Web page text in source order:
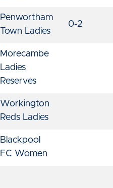
Penwortham
Town Ladies
0-2
Morecambe
Ladies
Reserves
Workington
Reds Ladies
Blackpool
FC Women